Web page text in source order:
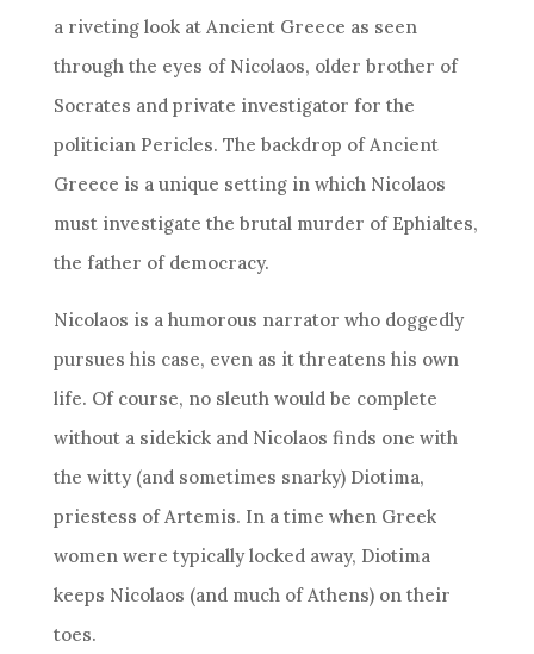
a riveting look at Ancient Greece as seen
through the eyes of Nicolaos, older brother of
Socrates and private investigator for the
politician Pericles. The backdrop of Ancient
Greece is a unique setting in which Nicolaos
must investigate the brutal murder of Ephialtes,
the father of democracy.
Nicolaos is a humorous narrator who doggedly
pursues his case, even as it threatens his own
life. Of course, no sleuth would be complete
without a sidekick and Nicolaos finds one with
the witty (and sometimes snarky) Diotima,
priestess of Artemis. In a time when Greek
women were typically locked away, Diotima
keeps Nicolaos (and much of Athens) on their
toes.